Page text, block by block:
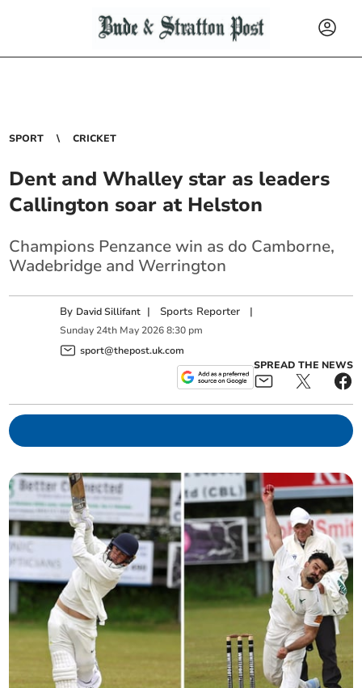
SPORT CRICKET
Dent and Whalley star as leaders
Callington soar at Helston
Champions Penzance win as do Camborne,
Wadebridge and Werrington
By David Sillifant | Sports Reporter |
Sunday 24th May 2026 8:30 pm
sport@thepost.uk.com
SPREAD THE NEWS